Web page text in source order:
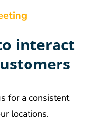
interact
for a consistent
locations.